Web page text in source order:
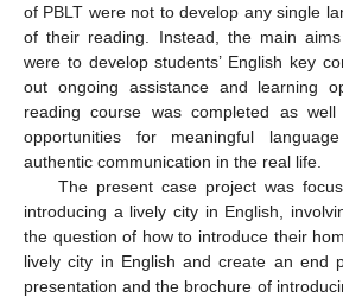
of PBLT were not to develop any single
of their reading. Instead, the main
were to develop students’ English key
out ongoing assistance and learning
reading course was completed as
opportunities for meaningful
authentic communication in the real life.
The present case project was
introducing a lively city in English,
the question of how to introduce their
lively city in English and create an end
presentation and the brochure of